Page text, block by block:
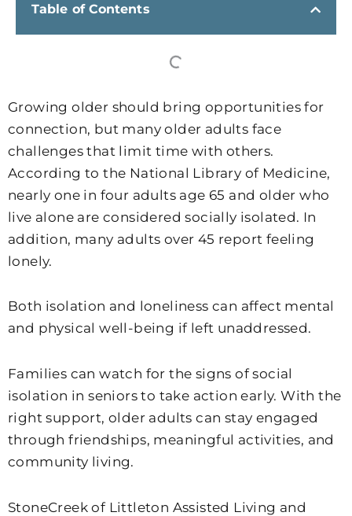
Table of Contents
Growing older should bring opportunities for
connection, but many older adults face
challenges that limit time with others.
According to the National Library of Medicine,
nearly one in four adults age 65 and older who
live alone are considered socially isolated. In
addition, many adults over 45 report feeling
lonely.
Both isolation and loneliness can affect mental
and physical well-being if left unaddressed.
Families can watch for the signs of social
isolation in seniors to take action early. With the
right support, older adults can stay engaged
through friendships, meaningful activities, and
community living.
StoneCreek of Littleton Assisted Living and